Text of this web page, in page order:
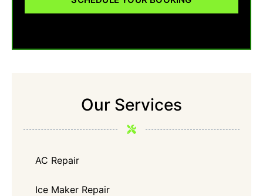
Our Services
AC Repair
Ice Maker Repair